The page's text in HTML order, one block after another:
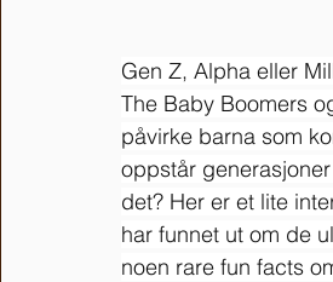
Gen Z, Alpha eller
The Baby Boomers
påvirke barna som
oppstår
det? Her er et lite
har funnet ut om de
noen rare fun facts